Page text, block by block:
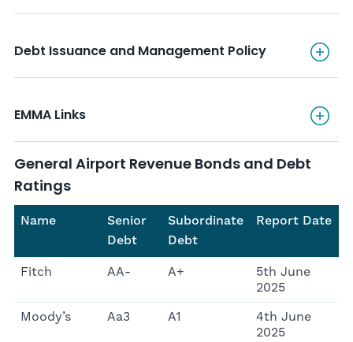
Debt Issuance and
Debt Issuance and Management Policy
EMMA Links
EMMA Links
General Airport Revenue Bonds and Debt
Ratings
Name
Senior
Debt
Subordinate
Debt
Report Date
Fitch AA- A+
5th June
2025
Moody’s
Aa3 A1
4th June
2025